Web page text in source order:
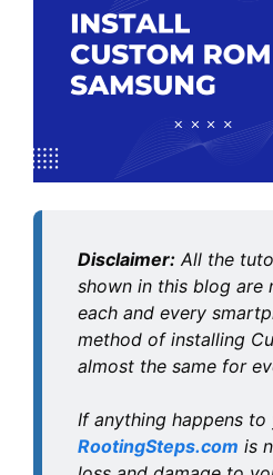
Disclaimer: All the
shown in this blog are
each and every
method of installing
almost the same for
If anything happens
RootingSteps.com is